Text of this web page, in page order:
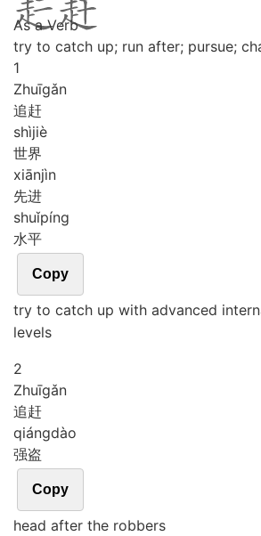
As a Verb
try to catch up; run after; pursue;
1
Zhuīgǎn
追赶
shìjiè
世界
xiānjìn
先进
shuǐpíng
水平
Copy
try to catch up with advanced
levels
2
Zhuīgǎn
追赶
qiángdào
强盗
Copy
head after the robbers